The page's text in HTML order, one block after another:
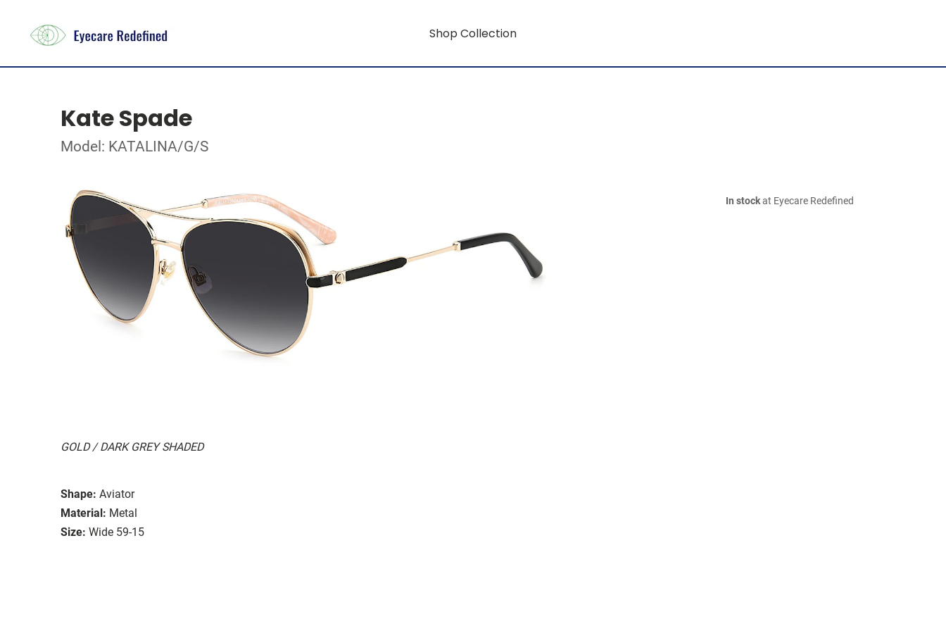
Shop Collection
Kate Spade
Model: KATALINA/G/S
GOLD / DARK GREY SHADED
Shape: Aviator
Material: Metal
Size: Wide 59-15
In stockat Eyecare Redefined